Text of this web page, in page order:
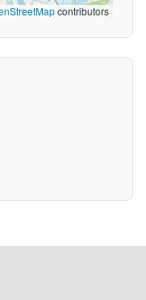
contributors